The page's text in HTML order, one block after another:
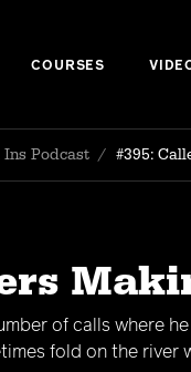
COURSES
Podcast / #395:
of calls where
fold on the